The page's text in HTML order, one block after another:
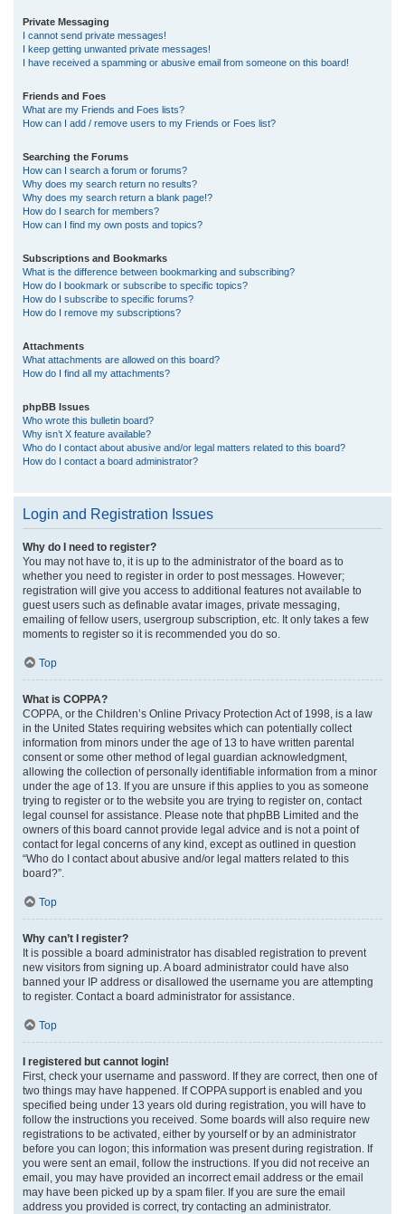
Private Messaging
I cannot send private messages!
I keep getting unwanted private messages!
I have received a spamming or abusive email from someone on this board!
Friends and Foes
What are my Friends and Foes lists?
How can I add / remove users to my Friends or Foes list?
Searching the Forums
How can I search a forum or forums?
Why does my search return no results?
Why does my search return a blank page!?
How do I search for members?
How can I find my own posts and topics?
Subscriptions and Bookmarks
What is the difference between bookmarking and subscribing?
How do I bookmark or subscribe to specific topics?
How do I subscribe to specific forums?
How do I remove my subscriptions?
Attachments
What attachments are allowed on this board?
How do I find all my attachments?
phpBB Issues
Who wrote this bulletin board?
Why isn’t X feature available?
Who do I contact about abusive and/or legal matters related to this board?
How do I contact a board administrator?
Login and Registration Issues
Why do I need to register?
You may not have to, it is up to the administrator of the board as to
whether you need to register in order to post messages. However;
registration will give you access to additional features not available to
guest users such as definable avatar images, private messaging,
emailing of fellow users, usergroup subscription, etc. It only takes a few
moments to register so it is recommended you do so.
Top
What is COPPA?
COPPA, or the Children’s Online Privacy Protection Act of 1998, is a law
in the United States requiring websites which can potentially collect
information from minors under the age of 13 to have written parental
consent or some other method of legal guardian acknowledgment,
allowing the collection of personally identifiable information from a minor
under the age of 13. If you are unsure if this applies to you as someone
trying to register or to the website you are trying to register on, contact
legal counsel for assistance. Please note that phpBB Limited and the
owners of this board cannot provide legal advice and is not a point of
contact for legal concerns of any kind, except as outlined in question
“Who do I contact about abusive and/or legal matters related to this
board?”.
Top
Why can’t I register?
It is possible a board administrator has disabled registration to prevent
new visitors from signing up. A board administrator could have also
banned your IP address or disallowed the username you are attempting
to register. Contact a board administrator for assistance.
Top
I registered but cannot login!
First, check your username and password. If they are correct, then one of
two things may have happened. If COPPA support is enabled and you
specified being under 13 years old during registration, you will have to
follow the instructions you received. Some boards will also require new
registrations to be activated, either by yourself or by an administrator
before you can logon; this information was present during registration. If
you were sent an email, follow the instructions. If you did not receive an
email, you may have provided an incorrect email address or the email
may have been picked up by a spam filer. If you are sure the email
address you provided is correct, try contacting an administrator.